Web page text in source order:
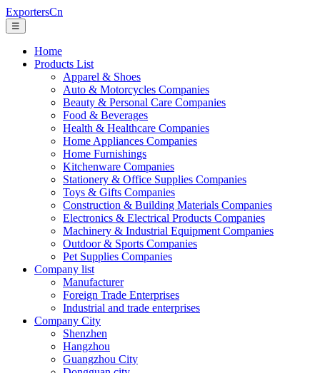
ExportersCn
☰
Home
Products List
Apparel & Shoes
Auto & Motorcycles Companies
Beauty & Personal Care Companies
Food & Beverages
Health & Healthcare Companies
Home Appliances Companies
Home Furnishings
Kitchenware Companies
Stationery & Office Supplies Companies
Toys & Gifts Companies
Construction & Building Materials Companies
Electronics & Electrical Products Companies
Machinery & Industrial Equipment Companies
Outdoor & Sports Companies
Pet Supplies Companies
Company list
Manufacturer
Foreign Trade Enterprises
Industrial and trade enterprises
Company City
Shenzhen
Hangzhou
Guangzhou City